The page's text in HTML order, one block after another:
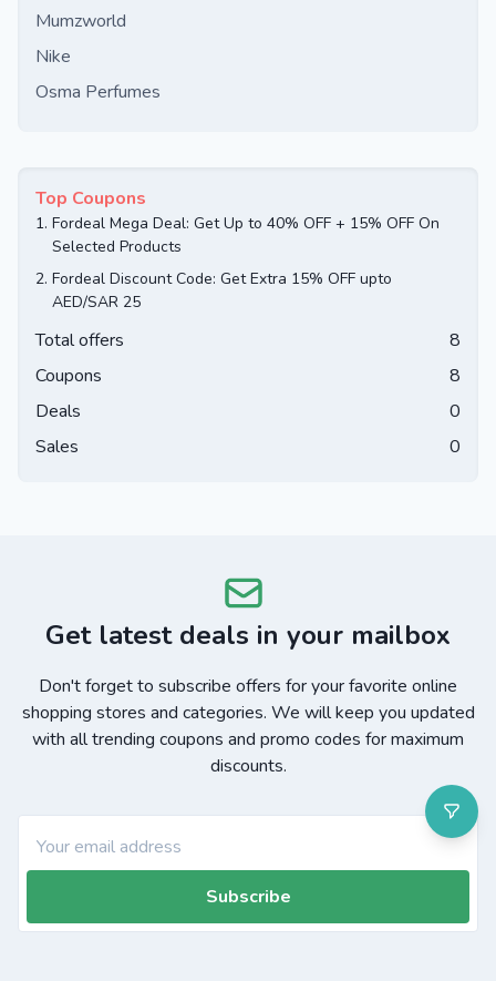
Mumzworld
Nike
Osma Perfumes
Top Coupons
1. Fordeal Mega Deal: Get Up to 40% OFF + 15% OFF On
Selected Products
2. Fordeal Discount Code: Get Extra 15% OFF upto
AED/SAR 25
Total offers
8
Coupons
8
Deals
0
Sales
0
Get latest deals in your mailbox
Don't forget to subscribe offers for your favorite online
shopping stores and categories. We will keep you updated
with all trending coupons and promo codes for maximum
discounts.
Subscribe